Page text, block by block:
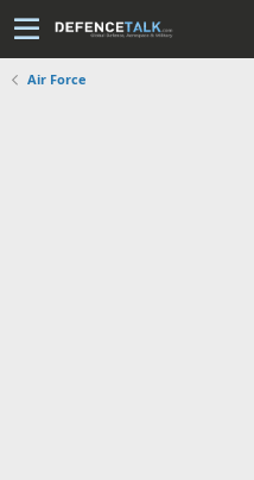
Air Force